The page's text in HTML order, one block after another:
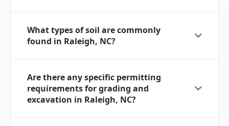
What types of soil are commonly
found in Raleigh, NC?
Are there any specific permitting
requirements for grading and
excavation in Raleigh, NC?